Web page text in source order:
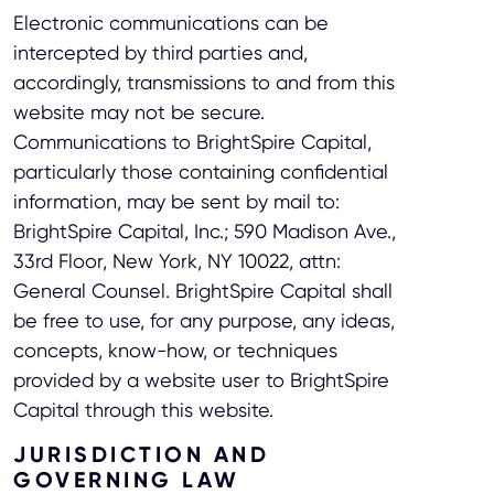
Electronic communications can be
intercepted by third parties and,
accordingly, transmissions to and from this
website may not be secure.
Communications to BrightSpire Capital,
particularly those containing confidential
information, may be sent by mail to:
BrightSpire Capital, Inc.; 590 Madison Ave.,
33rd Floor, New York, NY 10022, attn:
General Counsel. BrightSpire Capital shall
be free to use, for any purpose, any ideas,
concepts, know-how, or techniques
provided by a website user to BrightSpire
Capital through this website.
JURISDICTION AND
GOVERNING LAW